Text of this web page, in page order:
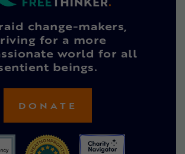
change-makers,
for a more
world for all
beings.
DONATE